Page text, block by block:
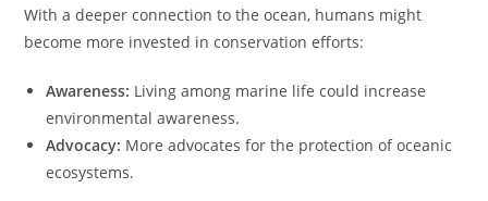
With a deeper connection to the ocean, humans might
become more invested in conservation efforts:
Awareness: Living among marine life could increase
environmental awareness.
Advocacy: More advocates for the protection of oceanic
ecosystems.